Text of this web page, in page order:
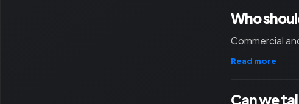
Who
Commercial
Read more
Can we